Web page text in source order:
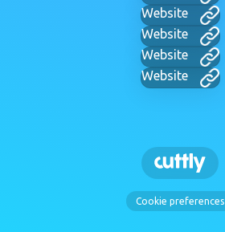
Website
Website
Website
Website
Cookie preferences